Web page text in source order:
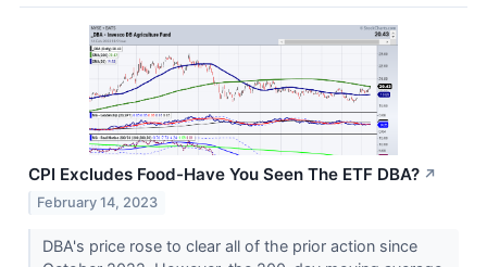
CPI Excludes Food-Have You Seen The ETF DBA? ↗
February 14, 2023
DBA's price rose to clear all of the prior action since